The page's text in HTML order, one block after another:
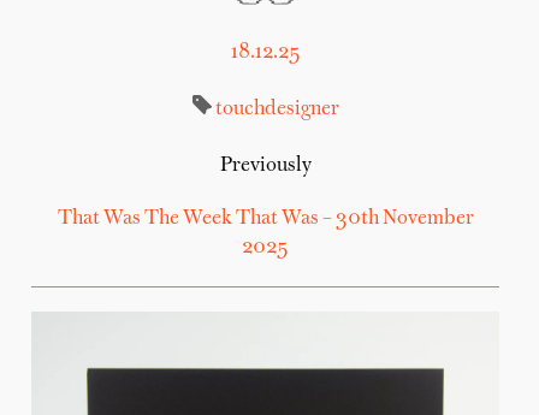
18.12.25
touchdesigner
Previously
That Was The Week That Was – 30th November
2025